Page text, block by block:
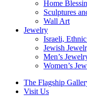
Home
Sculptures
Wall Art
Jewelry
Israeli,
Jewish
Men’s
Women’s
The Flagship
Visit Us